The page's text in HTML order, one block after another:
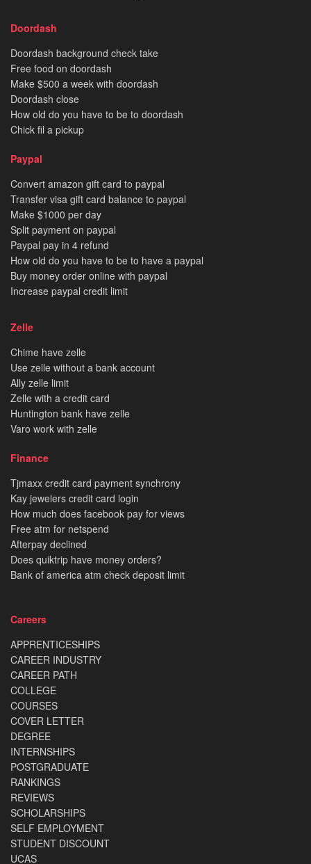
Doordash
Doordash background check take
Free food on doordash
Make $500 a week with doordash
Doordash close
How old do you have to be to doordash
Chick fil a pickup
Paypal
Convert amazon gift card to paypal
Transfer visa gift card balance to paypal
Make $1000 per day
Split payment on paypal
Paypal pay in 4 refund
How old do you have to be to have a paypal
Buy money order online with paypal
Increase paypal credit limit
Zelle
Chime have zelle
Use zelle without a bank account
Ally zelle limit
Zelle with a credit card
Huntington bank have zelle
Varo work with zelle
Finance
Tjmaxx credit card payment synchrony
Kay jewelers credit card login
How much does facebook pay for views
Free atm for netspend
Afterpay declined
Does quiktrip have money orders?
Bank of america atm check deposit limit
Careers
APPRENTICESHIPS
CAREER INDUSTRY
CAREER PATH
COLLEGE
COURSES
COVER LETTER
DEGREE
INTERNSHIPS
POSTGRADUATE
RANKINGS
REVIEWS
SCHOLARSHIPS
SELF EMPLOYMENT
STUDENT DISCOUNT
UCAS